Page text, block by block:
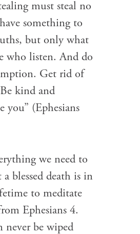
must steal no
something to
but only what
who listen. And do
Get rid of
kind and
you” (Ephesians
we need to
blessed death is in
to meditate
Ephesians 4.
never be wiped